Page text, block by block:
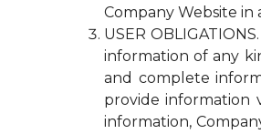
Company Website
USER
information of any
and complete
provide information
information,